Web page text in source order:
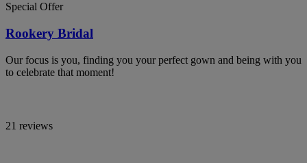
Special Offer
Rookery Bridal
Our focus is you, finding you your perfect gown and being with you
to celebrate that moment!
21 reviews